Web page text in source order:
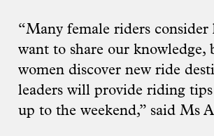
“Many female riders
want to share our knowledge,
women discover new ride
leaders will provide riding
up to the weekend,” said Ms